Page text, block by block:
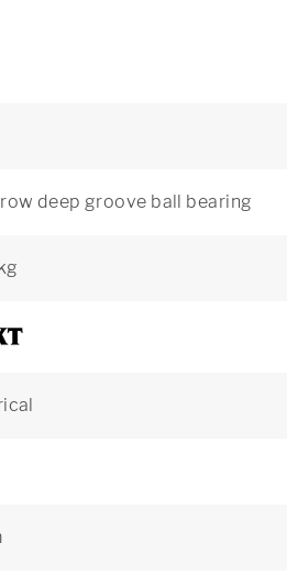
deep groove ball bearing